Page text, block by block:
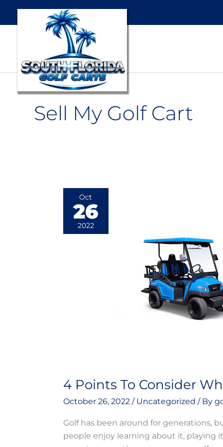
Sell My Golf Cart
Oct
26
2022
4 Points To Consider
October 26, 2022 / Uncategorized / By
Golf has been around for generations,
people enjoy learning about it, playing
Points
Consider